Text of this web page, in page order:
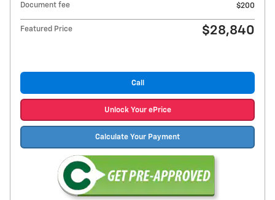
Document fee $200
Featured Price $28,840
Call
Unlock Your ePrice
Calculate Your Payment